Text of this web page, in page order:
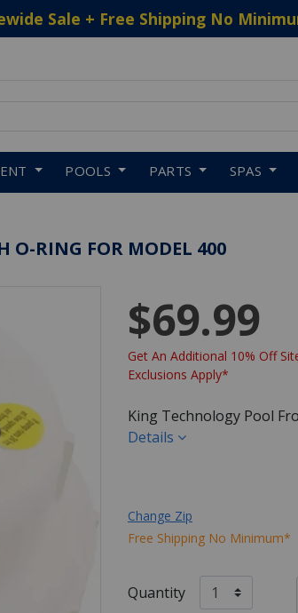
Sale + Free Shipping No
POOLS PARTS SPAS
O-RING FOR MODEL 400
$69.99
Get An Additional 10% Off
Exclusions Apply*
King Technology Pool
Details
Change Zip
Free Shipping No Minimum*
Quantity